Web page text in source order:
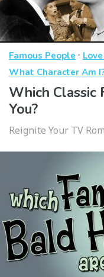
Famous People ·
What Character Am
Which Classic
You?
Reignite Your TV